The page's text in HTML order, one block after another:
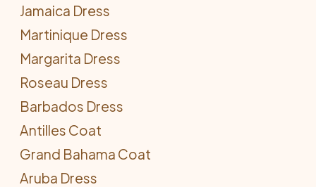
Jamaica Dress
Martinique Dress
Margarita Dress
Roseau Dress
Barbados Dress
Antilles Coat
Grand Bahama Coat
Aruba Dress